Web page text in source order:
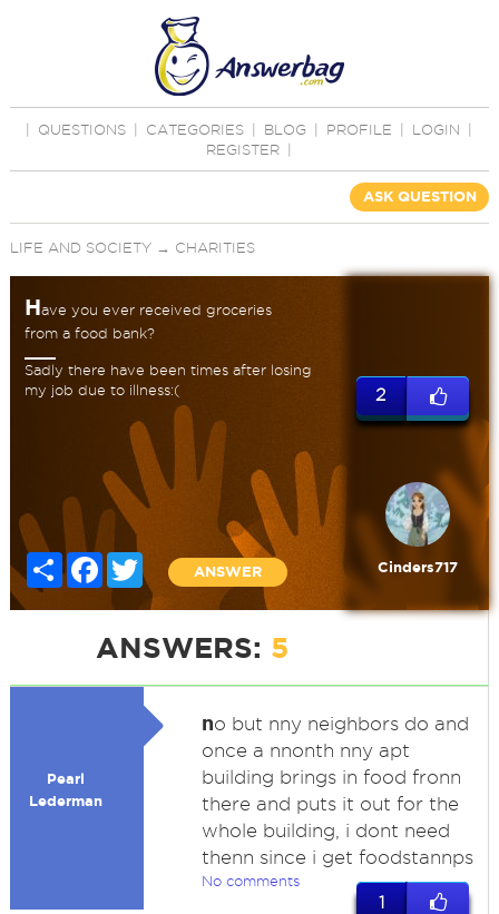
QUESTIONS CATEGORIES BLOG PROFILE LOGIN
REGISTER
ASK QUESTION
LIFE AND SOCIETY→ CHARITIES
Have you ever received groceries
from a food bank?
Sadly there have been times after losing
my job due to illness:(
Share FacebookTwitter
ANSWER
2
Cinders717
ANSWERS: 5
Pearl
Lederman
no but nny neighbors do and
once a nnonth nny apt
building brings in food fronn
there and puts it out for the
whole building, i dont need
thenn since i get foodstannps
No comments
1